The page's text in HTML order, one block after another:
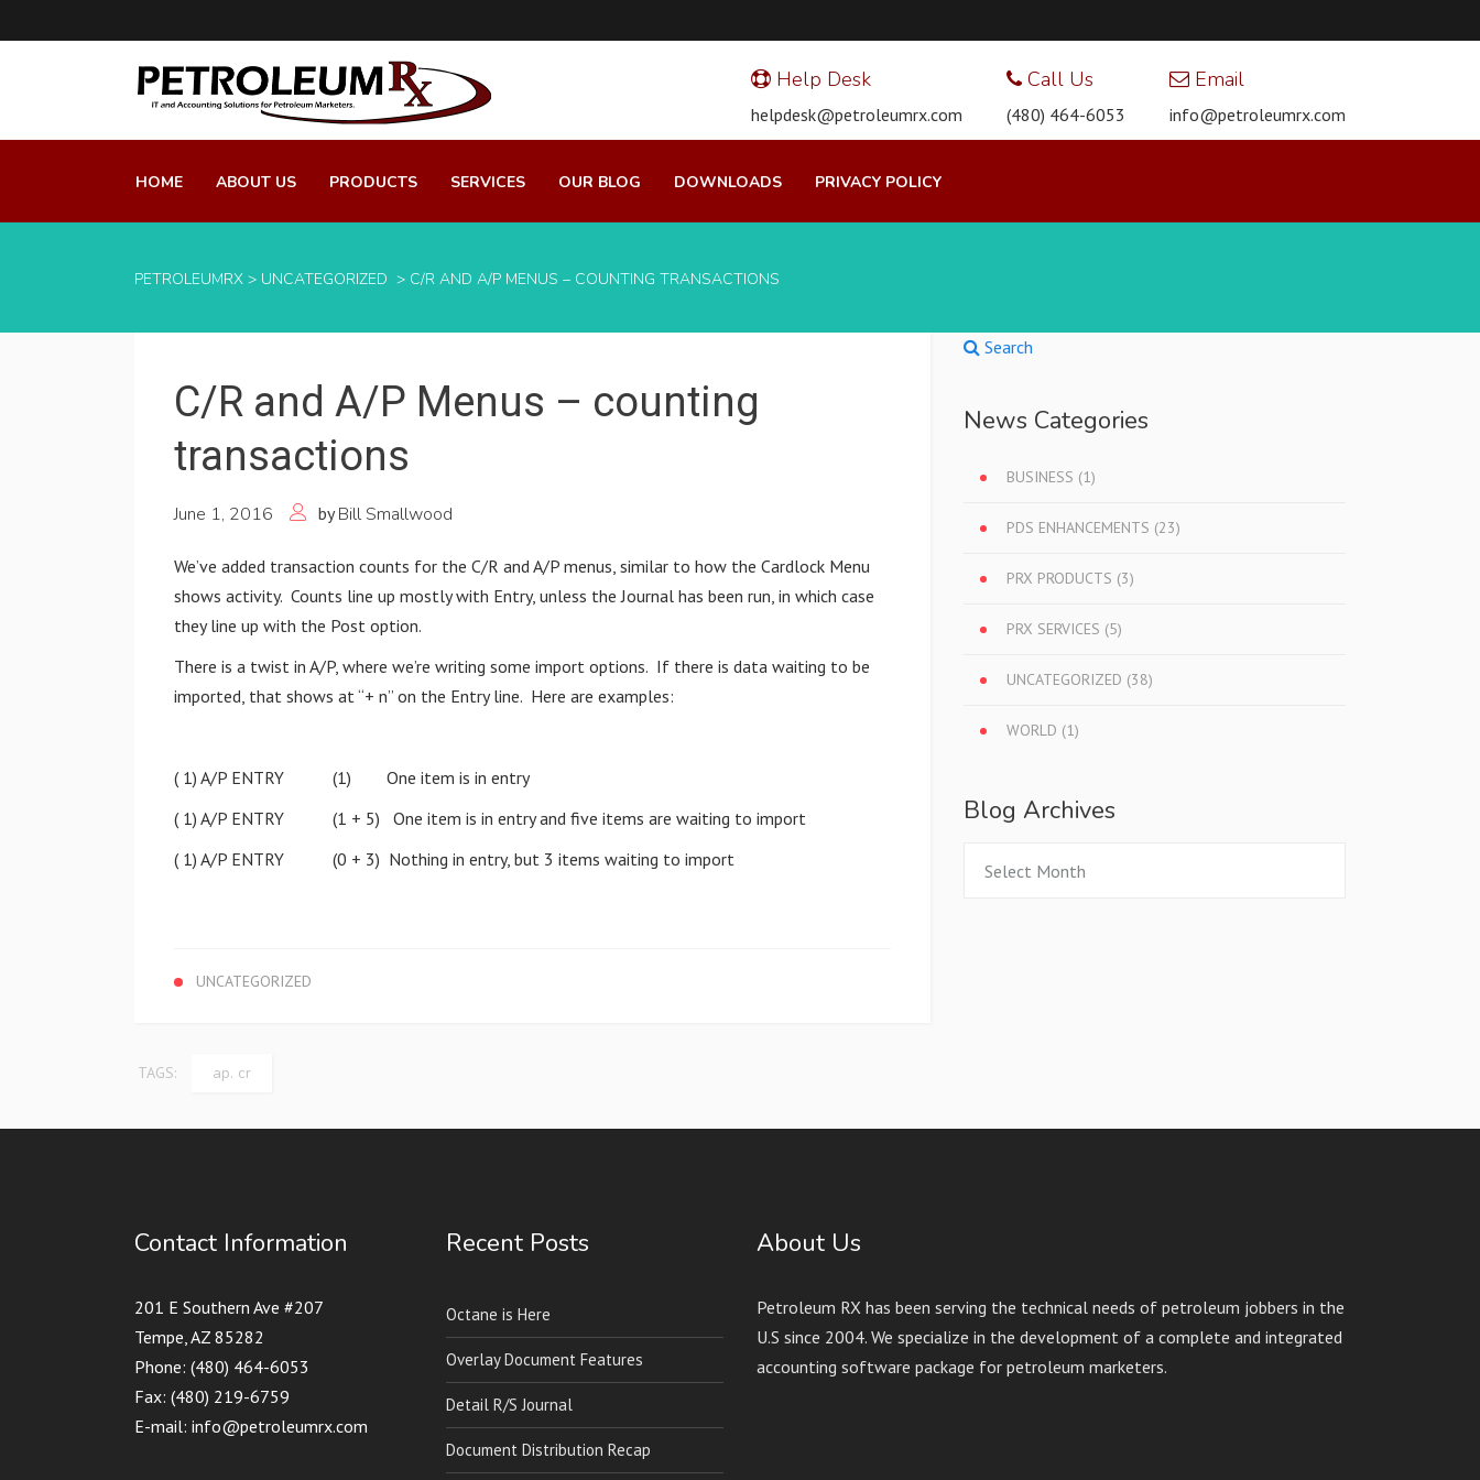
Help Desk
helpdesk@petroleumrx.com
Call Us
(480) 464-6053
Email
info@petroleumrx.com
HOME ABOUT US PRODUCTS SERVICES OUR BLOG DOWNLOADS PRIVACY POLICY
PETROLEUMRX > UNCATEGORIZED > C/R AND A/P MENUS – COUNTING TRANSACTIONS
C/R and A/P Menus – counting
transactions
June 1, 2016 byBill Smallwood
We’ve added transaction counts for the C/R and A/P menus, similar to how the Cardlock Menu
shows activity. Counts line up mostly with Entry, unless the Journal has been run, in which case
they line up with the Post option.
There is a twist in A/P, where we’re writing some import options. If there is data waiting to be
imported, that shows at “+ n” on the Entry line. Here are examples:
( 1) A/P ENTRY (1) One item is in entry
( 1) A/P ENTRY (1 + 5) One item is in entry and five items are waiting to import
( 1) A/P ENTRY (0 + 3) Nothing in entry, but 3 items waiting to import
UNCATEGORIZED
TAGS: ap. cr
Search
News Categories
BUSINESS (1)
PDS ENHANCEMENTS (23)
PRX PRODUCTS (3)
PRX SERVICES (5)
UNCATEGORIZED (38)
WORLD (1)
Blog Archives
Contact Information
201 E Southern Ave #207
Tempe, AZ 85282
Phone: (480) 464-6053
Fax: (480) 219-6759
E-mail: info@petroleumrx.com
Recent Posts
Octane is Here
Overlay Document Features
Detail R/S Journal
Document Distribution Recap
About Us
Petroleum RX has been serving the technical needs of petroleum jobbers in the
U.S since 2004. We specialize in the development of a complete and integrated
accounting software package for petroleum marketers.